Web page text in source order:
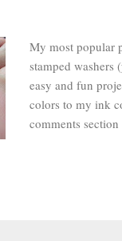
My most popular
stamped washers
easy and fun
colors to my ink
comments
with rubbing